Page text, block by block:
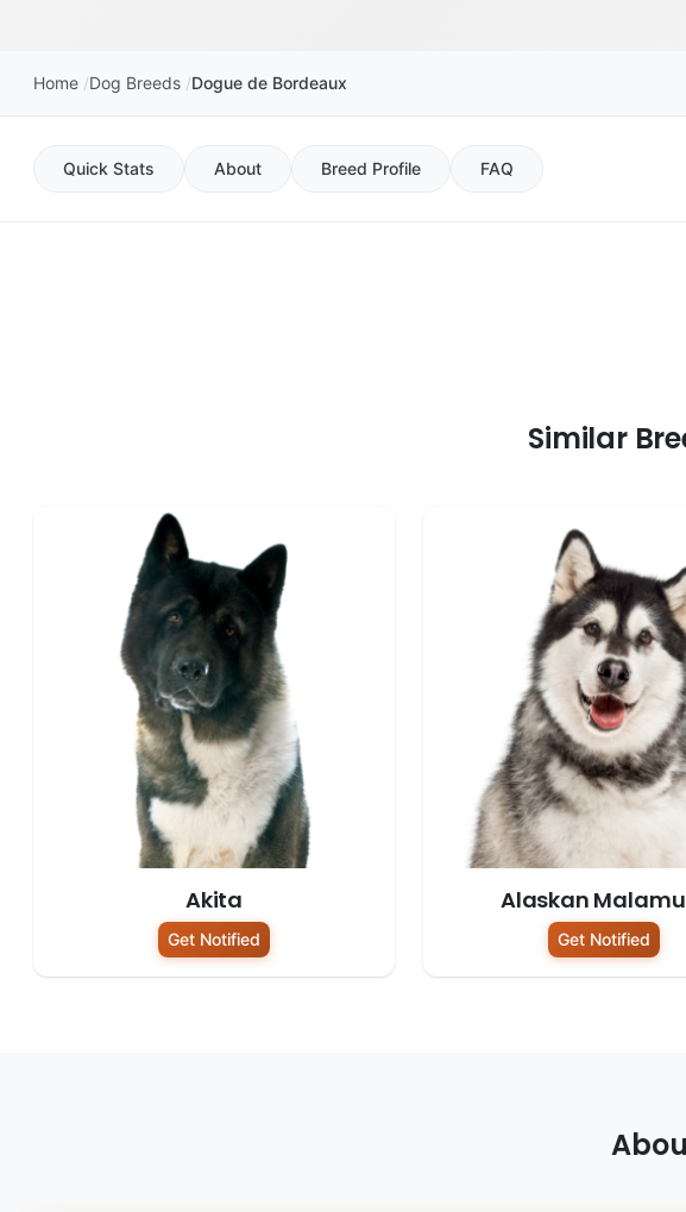
Home Dog Breeds Dogue de Bordeaux
Quick Stats About Breed Profile FAQ
Similar
Akita
Get Notified
Alaskan
Get Notified